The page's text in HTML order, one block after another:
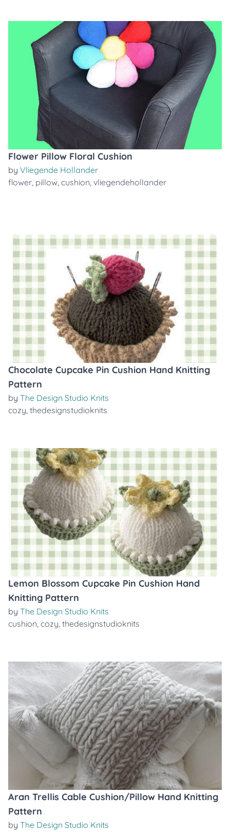
Flower Pillow Floral Cushion
by Vliegende Hollander
flower, pillow, cushion, vliegendehollander
Chocolate Cupcake Pin Cushion Hand Knitting
Pattern
by The Design Studio Knits
cozy, thedesignstudioknits
Lemon Blossom Cupcake Pin Cushion Hand
Knitting Pattern
by The Design Studio Knits
cushion, cozy, thedesignstudioknits
Aran Trellis Cable Cushion/Pillow Hand Knitting
Pattern
by The Design Studio Knits